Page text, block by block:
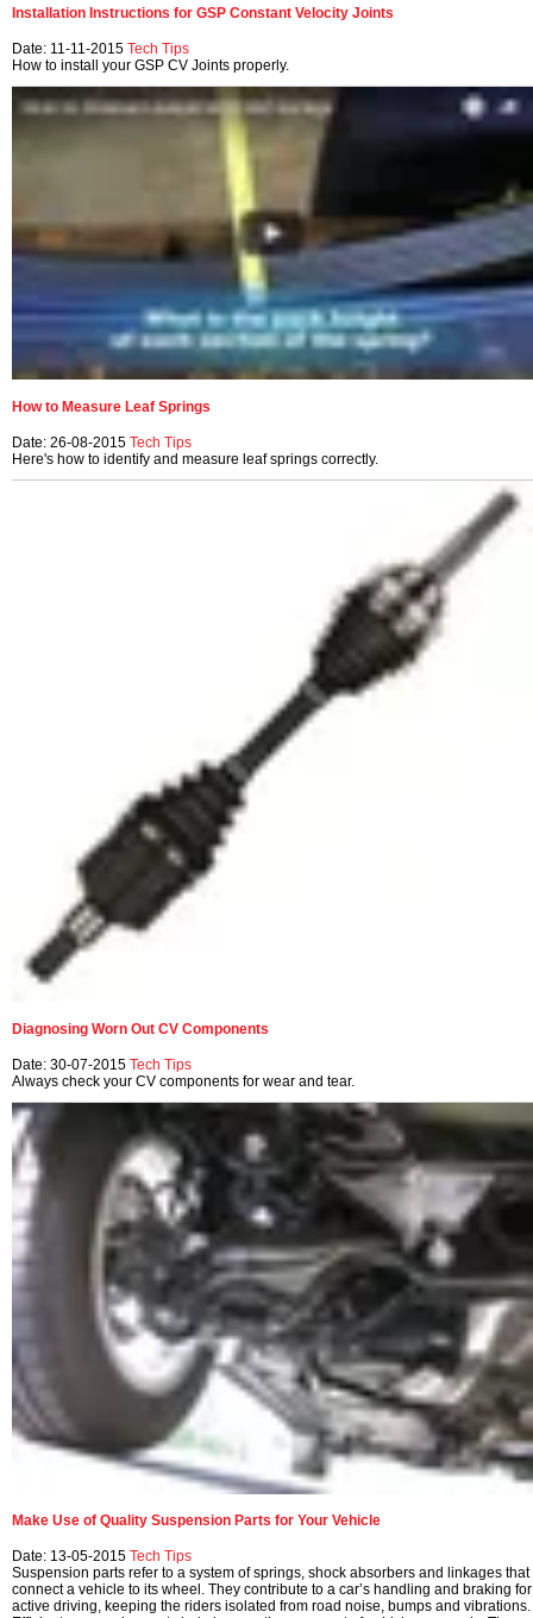
Installation Instructions for GSP Constant Velocity Joints
Date: 11-11-2015 Tech Tips
How to install your GSP CV Joints properly.
How to Measure Leaf Springs
Date: 26-08-2015 Tech Tips
Here's how to identify and measure leaf springs correctly.
Diagnosing Worn Out CV Components
Date: 30-07-2015 Tech Tips
Always check your CV components for wear and tear.
Make Use of Quality Suspension Parts for Your Vehicle
Date: 13-05-2015 Tech Tips
Suspension parts refer to a system of springs, shock absorbers and linkages that
connect a vehicle to its wheel. They contribute to a car’s handling and braking for
active driving, keeping the riders isolated from road noise, bumps and vibrations.